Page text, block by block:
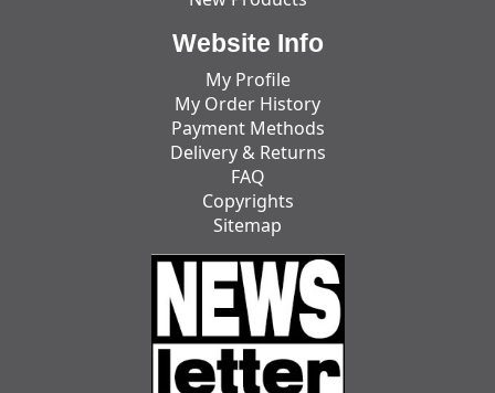
Website Info
My Profile
My Order History
Payment Methods
Delivery & Returns
FAQ
Copyrights
Sitemap